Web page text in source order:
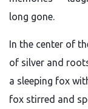
long gone.
In the center of
of silver and
a sleeping fox
fox stirred and